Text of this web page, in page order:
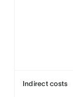
Indirect costs